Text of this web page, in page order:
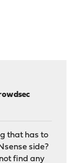
that has to
side?
find any